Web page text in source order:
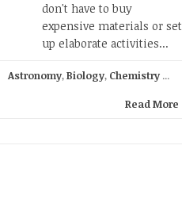
don't have to buy
expensive materials or set
up elaborate activities...
Astronomy,Biology, Chemistry ...
Read More